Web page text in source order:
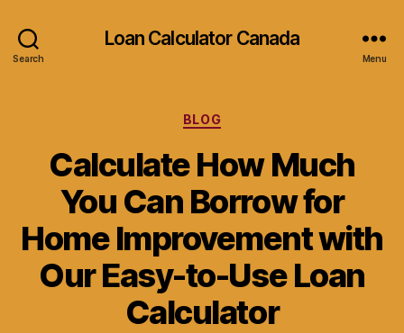
Search
Loan Calculator Canada
Menu
Categories
BLOG
Calculate How Much
You Can Borrow for
Home Improvement with
Our Easy-to-Use Loan
Calculator